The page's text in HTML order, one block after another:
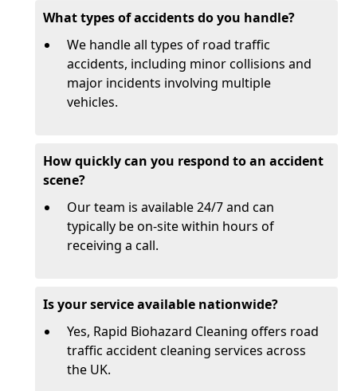
What types of accidents do you handle?
We handle all types of road traffic
accidents, including minor collisions and
major incidents involving multiple
vehicles.
How quickly can you respond to an accident
scene?
Our team is available 24/7 and can
typically be on-site within hours of
receiving a call.
Is your service available nationwide?
Yes, Rapid Biohazard Cleaning offers road
traffic accident cleaning services across
the UK.